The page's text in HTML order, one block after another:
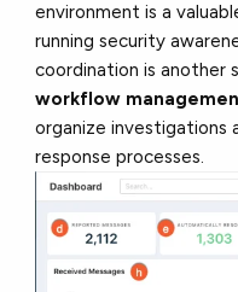
environment is a
running security
coordination is another
workflow
organize investigations
response processes.